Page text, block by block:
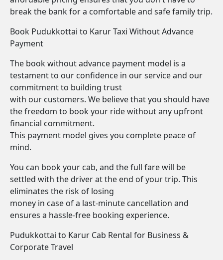
break the bank for a comfortable and safe family trip.
Book Pudukkottai to Karur Taxi Without Advance
Payment
The book without advance payment model is a
testament to our confidence in our service and our
commitment to building trust
with our customers. We believe that you should have
the freedom to book your ride without any upfront
financial commitment.
This payment model gives you complete peace of
mind.
You can book your cab, and the full fare will be
settled with the driver at the end of your trip. This
eliminates the risk of losing
money in case of a last-minute cancellation and
ensures a hassle-free booking experience.
Pudukkottai to Karur Cab Rental for Business &
Corporate Travel